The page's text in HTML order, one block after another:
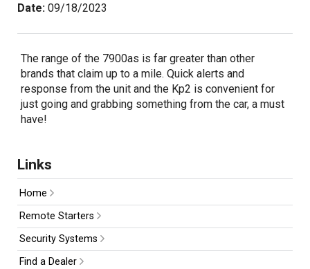
Date: 09/18/2023
The range of the 7900as is far greater than other
brands that claim up to a mile. Quick alerts and
response from the unit and the Kp2 is convenient for
just going and grabbing something from the car, a must
have!
Links
Home
Remote Starters
Security Systems
Find a Dealer